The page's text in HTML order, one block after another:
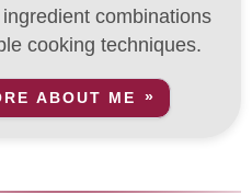
combinations
cooking techniques.
ABOUT ME